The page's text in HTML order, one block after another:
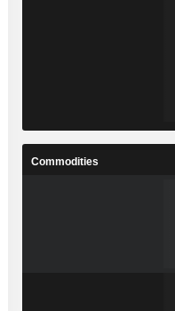
Commodities